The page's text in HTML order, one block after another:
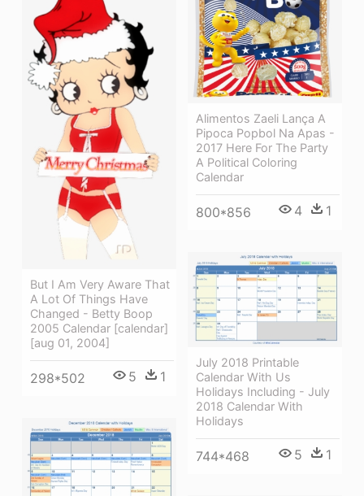
Alimentos Zaeli Lança A
Pipoca Popbol Na Apas -
2017 Here For The Party
A Political Coloring
Calendar
800*856 4 1
But I Am Very Aware That
A Lot Of Things Have
Changed - Betty Boop
2005 Calendar [calendar]
[aug 01, 2004]
298*502 5 1
July 2018 Printable
Calendar With Us
Holidays Including - July
2018 Calendar With
Holidays
744*468 5 1